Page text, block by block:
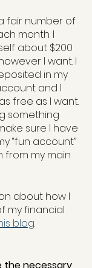
fair number of
month. I
about $200
I want. I
in my
and I
free as I want.
something
sure I have
“fun account”
from my main
about how I
my financial
blog.